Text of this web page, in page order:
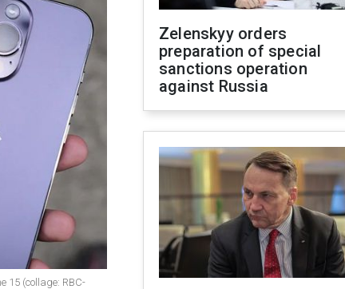
15 (collage: RBC-
Zelenskyy orders
preparation of special
sanctions operation
against Russia